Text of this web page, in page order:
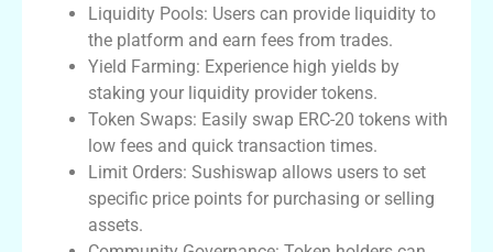
Liquidity Pools: Users can provide liquidity to
the platform and earn fees from trades.
Yield Farming: Experience high yields by
staking your liquidity provider tokens.
Token Swaps: Easily swap ERC-20 tokens with
low fees and quick transaction times.
Limit Orders: Sushiswap allows users to set
specific price points for purchasing or selling
assets.